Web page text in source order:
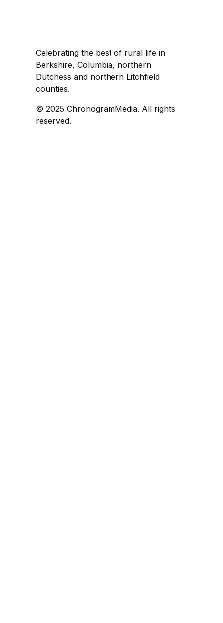
Celebrating the best of rural life in
Berkshire, Columbia, northern
Dutchess and northern Litchfield
counties.
© 2025 ChronogramMedia. All rights
reserved.